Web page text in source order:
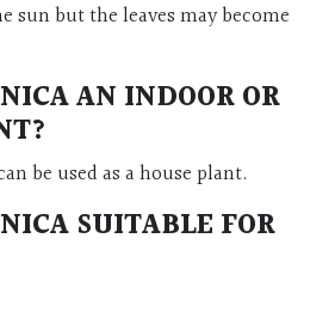
sun but the leaves may become
AN INDOOR OR
be used as a house plant.
SUITABLE FOR